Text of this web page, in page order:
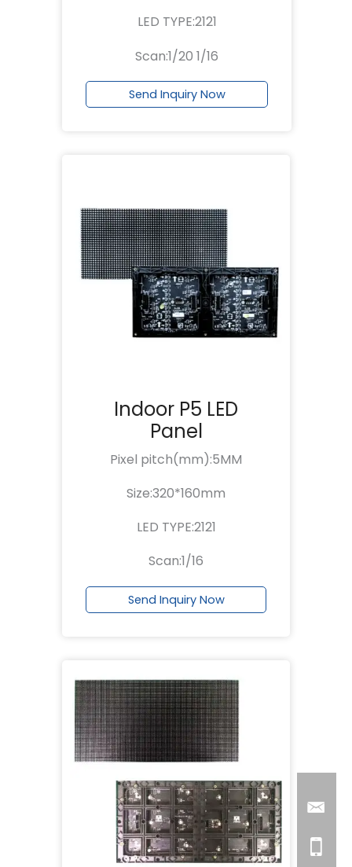
LED TYPE:2121
Scan:1/20 1/16
Send Inquiry Now
Indoor P5 LED
Panel
Pixel pitch(mm):5MM
Size:320*160mm
LED TYPE:2121
Scan:1/16
Send Inquiry Now